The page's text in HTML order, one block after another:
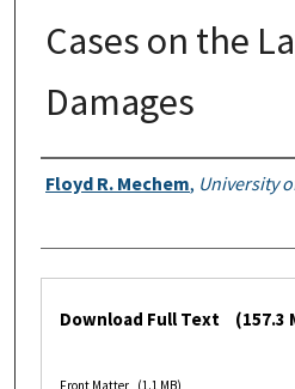
Cases on the
Damages
Authors
Floyd R. Mechem, University
Files
Download Full Text (157.3